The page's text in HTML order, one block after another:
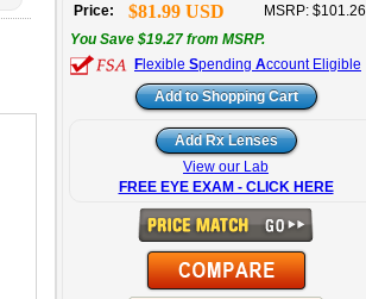
Price: $81.99 USD
MSRP: $101.26
You Save $19.27 from MSRP.
F lexible Spending Account Eligible
View our Lab
FREE EYE EXAM - CLICK HERE